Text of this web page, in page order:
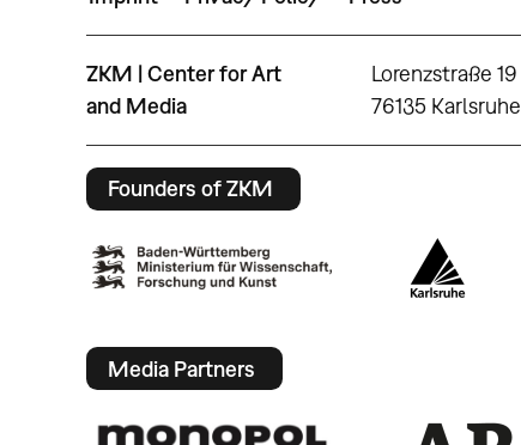
ZKM | Center for Art
and Media
Lorenzstraße 19
76135 Karlsruhe
Founders of ZKM
Media Partners